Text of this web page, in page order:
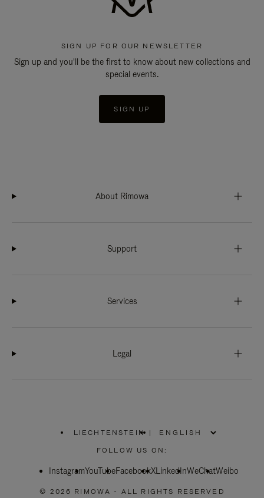
SIGN UP FOR OUR NEWSLETTER
Sign up and you'll be the first to know about new collections and
special events.
SIGN UP
About Rimowa
Support
Services
Legal
LIECHTENSTEIN
PLEASE
SELECT
COUNTRY
|
FOLLOW US ON:
InstagramYouTubeFacebookXLinkedInWeChatWeibo
© 2026 RIMOWA - ALL RIGHTS RESERVED